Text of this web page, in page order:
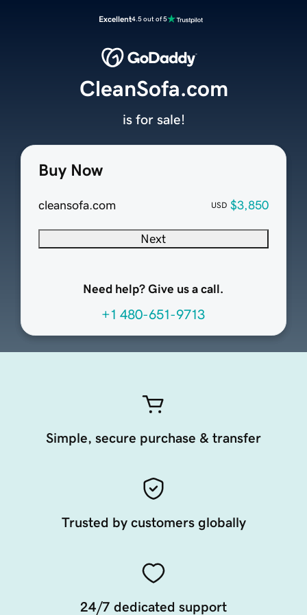
Excellent4.5 out of 5
Buy Now
cleansofa.com USD $3,850
Next
Need help? Give us a call.
+1 480-651-9713
CleanSofa.com
is for sale!
Simple, secure purchase & transfer
Trusted by customers globally
24/7 dedicated support